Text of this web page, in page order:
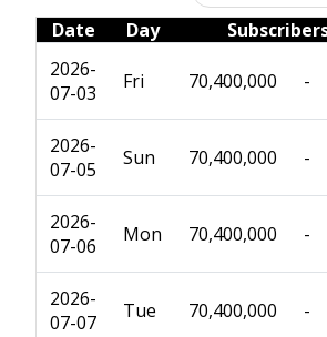
Date
Day
2026-
07-03
Fri 70,400,000 -
2026-
07-05
Sun 70,400,000 -
2026-
07-06
Mon 70,400,000 -
2026-
07-07
Tue 70,400,000 -